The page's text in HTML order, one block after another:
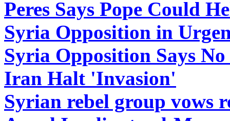
Peres Says Pope Could
Syria Opposition in
Syria Opposition Says
Iran Halt 'Invasion'
Syrian rebel group vows